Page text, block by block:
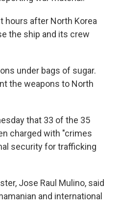
hours after North Korea
the ship and its crew
under bags of sugar.
the weapons to North
that 33 of the 35
charged with "crimes
security for trafficking
Jose Raul Mulino, said
and international